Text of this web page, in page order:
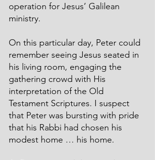
operation for Jesus’ Galilean
ministry.
On this particular day, Peter could
remember seeing Jesus seated in
his living room, engaging the
gathering crowd with His
interpretation of the Old
Testament Scriptures. I suspect
that Peter was bursting with pride
that his Rabbi had chosen his
modest home … his home.